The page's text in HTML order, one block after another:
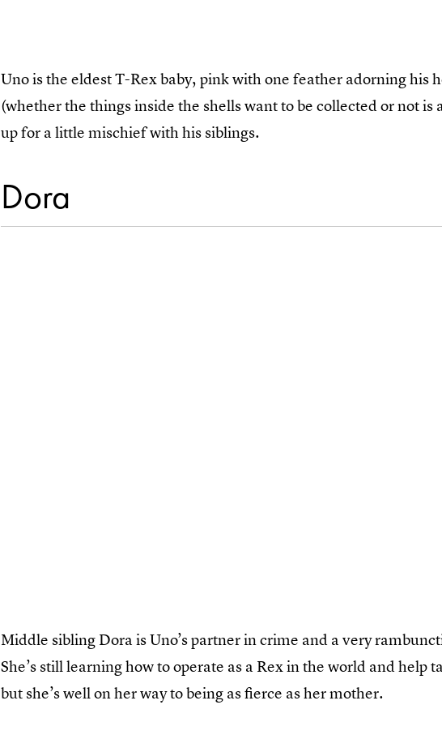
Uno is the eldest T-Rex baby, pink with one feather adorning his
(whether the things inside the shells want to be collected or not is
up for a little mischief with his siblings.
Dora
Middle sibling Dora is Uno’s partner in crime and a very
She’s still learning how to operate as a Rex in the world and help
but she’s well on her way to being as fierce as her mother.